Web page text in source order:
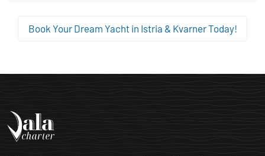
Book Your Dream Yacht in Istria & Kvarner Today!